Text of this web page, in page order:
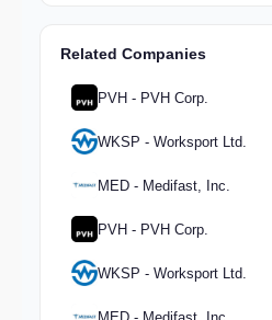
Related Companies
PVH - PVH Corp.
WKSP - Worksport Ltd.
MED - Medifast, Inc.
PVH - PVH Corp.
WKSP - Worksport Ltd.